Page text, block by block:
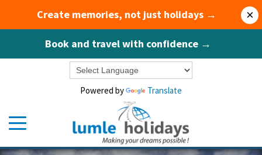
Create memories, not just holidays →
Book and travel with confidence →
×
Powered by Translate